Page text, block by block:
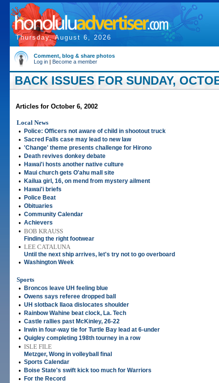
Thursday, August 6, 2026
Comment, blog & share photos
Log in | Become a member
BACK ISSUES FOR SUNDAY,
Articles for October 6, 2002
Local News
•
Police: Officers not aware of child in shootout truck
• Sacred Falls case may lead to new law
• 'Change' theme presents challenge for Hirono
• Death revives donkey debate
• Hawai'i hosts another native culture
• Maui church gets O'ahu mall site
• Kailua girl, 16, on mend from mystery ailment
• Hawai'i briefs
• Police Beat
• Obituaries
• Community Calendar
• Achievers
• BOB KRAUSS
Finding the right footwear
• LEE CATALUNA
Until the next ship arrives, let's try not to go overboard
• Washington Week
Sports
•
Broncos leave UH feeling blue
• Owens says referee dropped ball
• UH slotback Ilaoa dislocates shoulder
• Rainbow Wahine beat clock, La. Tech
• Castle rallies past McKinley, 26-22
• Irwin in four-way tie for Turtle Bay lead at 6-under
• Quigley completing 198th tourney in a row
• ISLE FILE
Metzger, Wong in volleyball final
• Sports Calendar
• Boise State's swift kick too much for Warriors
• For the Record